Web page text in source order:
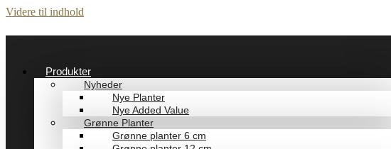
Videre til indhold
Produkter
Nyheder
Nye Planter
Nye Added Value
Grønne Planter
Grønne planter 6 cm